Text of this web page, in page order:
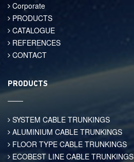
Corporate
PRODUCTS
CATALOGUE
REFERENCES
CONTACT
PRODUCTS
SYSTEM CABLE TRUNKINGS
ALUMINIUM CABLE TRUNKINGS
FLOOR TYPE CABLE TRUNKINGS
ECOBEST LINE CABLE TRUNKINGS